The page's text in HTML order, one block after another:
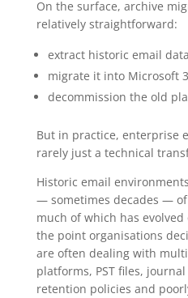
On the surface, archive
relatively straightforward:
extract historic email data
migrate it into Microsoft
decommission the old
But in practice, enterprise
rarely just a technical
Historic email
— sometimes decades —
much of which has
the point organisations
are often dealing with
platforms, PST files,
retention policies and